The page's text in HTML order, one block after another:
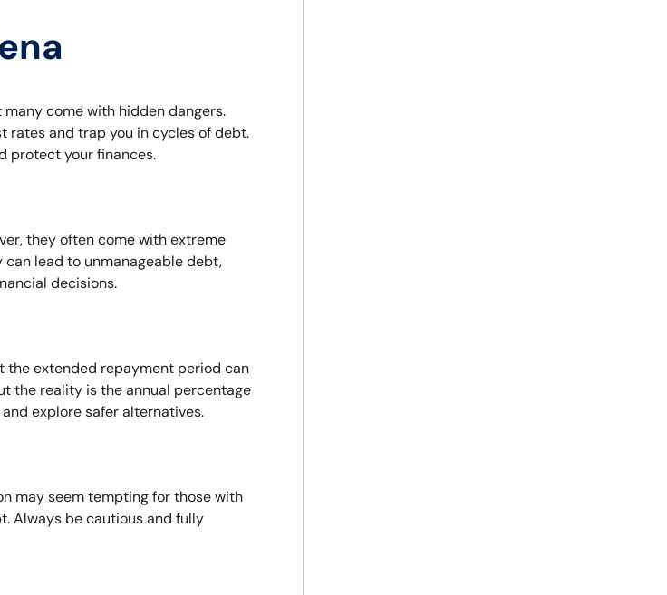
come with hidden dangers.
rates and trap you in cycles of debt.
protect your finances.
they often come with extreme
can lead to unmanageable debt,
decisions.
the extended repayment period can
the reality is the annual percentage
explore safer alternatives.
may seem tempting for those with
Always be cautious and fully